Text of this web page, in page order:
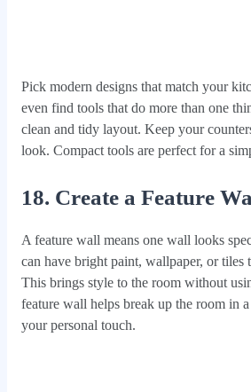
Pick modern designs that match your
even find tools that do more than one
clean and tidy layout. Keep your
look. Compact tools are perfect for a
18. Create a Feature
A feature wall means one wall looks
can have bright paint, wallpaper, or tiles
This brings style to the room without
feature wall helps break up the room in
your personal touch.